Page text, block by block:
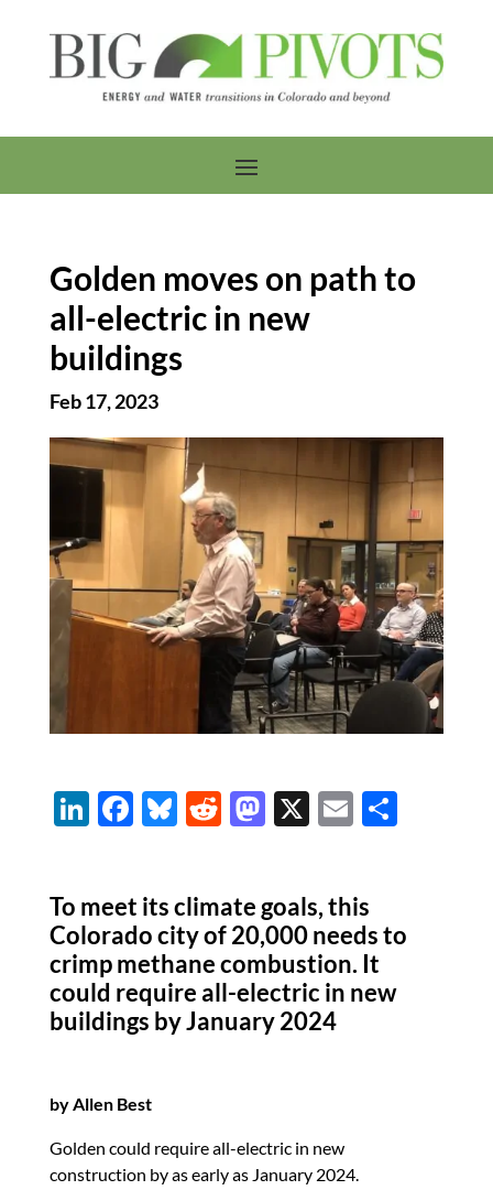
Golden moves on path to
all-electric in new
buildings
Feb 17, 2023
Li
e
dI
n
F
b
o
o
k
Bl
k
y
R
di
t
M
d
o
n
X E S
To meet its climate goals, this
Colorado city of 20,000 needs to
crimp methane combustion. It
could require all-electric in new
buildings by January 2024
by Allen Best
Golden could require all-electric in new
construction by as early as January 2024.